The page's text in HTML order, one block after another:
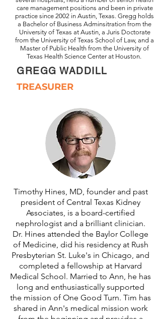
care management positions and been in private
practice since 2002 in Austin, Texas. Gregg holds
a Bachelor of Business Adminsitration from the
University of Texas at Austin, a Juris Doctorate
from the University of Texas School of Law, and a
Master of Public Health from the University of
Texas Health Science Center at Houston.
GREGG WADDILL
TREASURER
Timothy Hines, MD, founder and past
president of Central Texas Kidney
Associates, is a board-certified
nephrologist and a brilliant clinician.
Dr. Hines attended the Baylor College
of Medicine, did his residency at Rush
Presbyterian St. Luke's in Chicago, and
completed a fellowship at Harvard
Medical School. Married to Ann, he has
long and enthusiastically supported
the mission of One Good Turn. Tim has
shared in Ann's medical mission work